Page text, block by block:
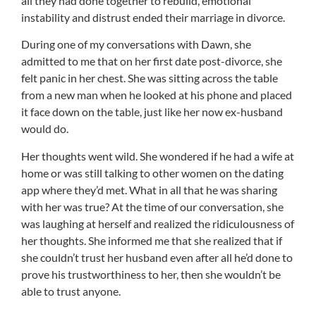
instability and distrust ended their marriage in divorce.
During one of my conversations with Dawn, she
admitted to me that on her first date post-divorce, she
felt panic in her chest. She was sitting across the table
from a new man when he looked at his phone and placed
it face down on the table, just like her now ex-husband
would do.
Her thoughts went wild. She wondered if he had a wife at
home or was still talking to other women on the dating
app where they’d met. What in all that he was sharing
with her was true? At the time of our conversation, she
was laughing at herself and realized the ridiculousness of
her thoughts. She informed me that she realized that if
she couldn’t trust her husband even after all he’d done to
prove his trustworthiness to her, then she wouldn’t be
able to trust anyone.